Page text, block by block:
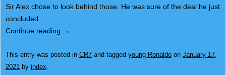
Sir Alex chose to look behind those. He was sure of the deal he just
concluded.
Continue reading →
This entry was posted in CR7 and tagged young Ronaldo on January 17,
2021 by index.